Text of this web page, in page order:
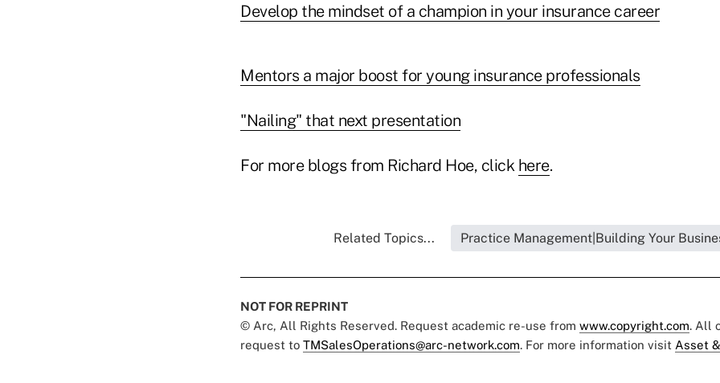
Develop the mindset of a champion in your insurance career
Mentors a major boost for young insurance professionals
"Nailing" that next presentation
For more blogs from Richard Hoe, click here.
Related Topics... Practice Management|Building Your
NOT FOR REPRINT
© Arc, All Rights Reserved. Request academic re-use from www.copyright.com. All
request to TMSalesOperations@arc-network.com. For more information visit Asset